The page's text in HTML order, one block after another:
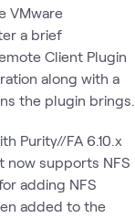
VMware
a brief
Client Plugin
along with a
the plugin brings.
Purity//FA 6.10.x
now supports NFS
adding NFS
added to the